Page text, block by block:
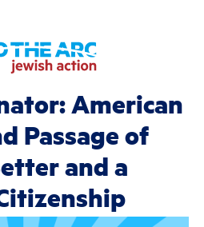
American
Passage of
and a